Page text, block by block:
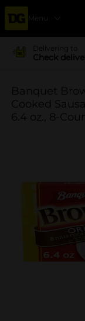
Menu
Delivering to
Check
Banquet
Cooked
6.4 oz., 8-